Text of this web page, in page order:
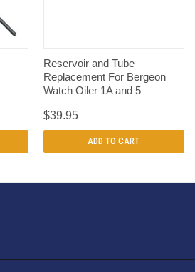
Reservoir and Tube
Replacement For Bergeon
Watch Oiler 1A and 5
$39.95
ADD TO CART